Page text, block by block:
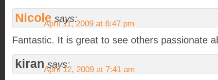
Nicole says:
April 11, 2009 at 6:47 pm
Fantastic. It is great to see others passionate
kiran says:
April 12, 2009 at 7:41 am